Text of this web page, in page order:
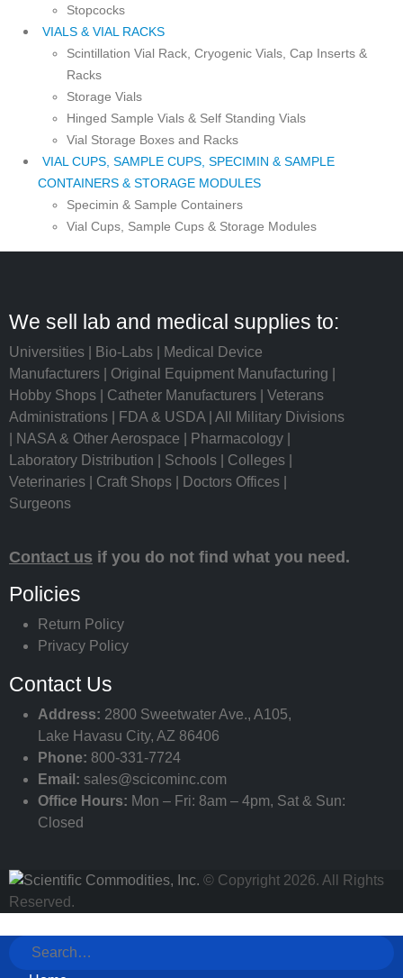
Stopcocks
VIALS & VIAL RACKS
Scintillation Vial Rack, Cryogenic Vials, Cap Inserts &
Racks
Storage Vials
Hinged Sample Vials & Self Standing Vials
Vial Storage Boxes and Racks
VIAL CUPS, SAMPLE CUPS, SPECIMIN & SAMPLE
CONTAINERS & STORAGE MODULES
Specimin & Sample Containers
Vial Cups, Sample Cups & Storage Modules
We sell lab and medical supplies to:
Universities | Bio-Labs | Medical Device
Manufacturers | Original Equipment Manufacturing |
Hobby Shops | Catheter Manufacturers | Veterans
Administrations | FDA & USDA | All Military Divisions
| NASA & Other Aerospace | Pharmacology |
Laboratory Distribution | Schools | Colleges |
Veterinaries | Craft Shops | Doctors Offices |
Surgeons
Contact us if you do not find what you need.
Policies
Return Policy
Privacy Policy
Contact Us
Address: 2800 Sweetwater Ave., A105,
Lake Havasu City, AZ 86406
Phone: 800-331-7724
Email: sales@scicominc.com
Office Hours: Mon – Fri: 8am – 4pm, Sat & Sun:
Closed
© Copyright 2026. All Rights
Reserved.